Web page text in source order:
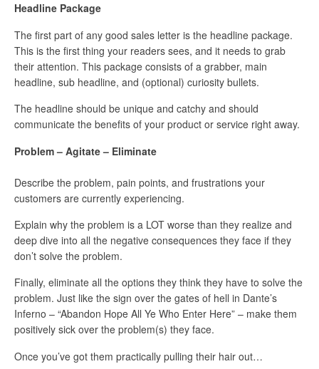
Headline Package
The first part of any good sales letter is the headline package.
This is the first thing your readers sees, and it needs to grab
their attention. This package consists of a grabber, main
headline, sub headline, and (optional) curiosity bullets.
The headline should be unique and catchy and should
communicate the benefits of your product or service right away.
Problem – Agitate – Eliminate
Describe the problem, pain points, and frustrations your
customers are currently experiencing.
Explain why the problem is a LOT worse than they realize and
deep dive into all the negative consequences they face if they
don’t solve the problem.
Finally, eliminate all the options they think they have to solve the
problem. Just like the sign over the gates of hell in Dante’s
Inferno – “Abandon Hope All Ye Who Enter Here” – make them
positively sick over the problem(s) they face.
Once you’ve got them practically pulling their hair out…